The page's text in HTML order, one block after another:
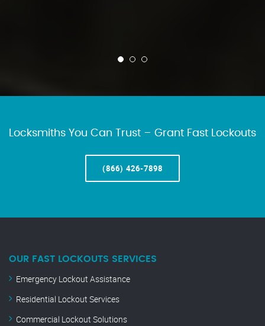
Locksmiths You Can Trust – Grant Fast Lockouts
(866) 426-7898
OUR FAST LOCKOUTS SERVICES
Emergency Lockout Assistance
Residential Lockout Services
Commercial Lockout Solutions